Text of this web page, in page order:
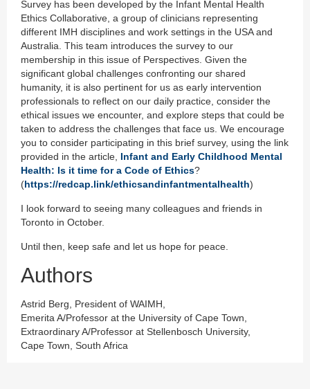
Survey has been developed by the Infant Mental Health
Ethics Collaborative, a group of clinicians representing
different IMH disciplines and work settings in the USA and
Australia. This team introduces the survey to our
membership in this issue of Perspectives. Given the
significant global challenges confronting our shared
humanity, it is also pertinent for us as early intervention
professionals to reflect on our daily practice, consider the
ethical issues we encounter, and explore steps that could be
taken to address the challenges that face us. We encourage
you to consider participating in this brief survey, using the link
provided in the article, Infant and Early Childhood Mental
Health: Is it time for a Code of Ethics?
(https://redcap.link/ethicsandinfantmentalhealth)
I look forward to seeing many colleagues and friends in
Toronto in October.
Until then, keep safe and let us hope for peace.
Authors
Astrid Berg, President of WAIMH,
Emerita A/Professor at the University of Cape Town,
Extraordinary A/Professor at Stellenbosch University,
Cape Town, South Africa